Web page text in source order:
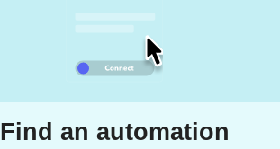
Find an automation